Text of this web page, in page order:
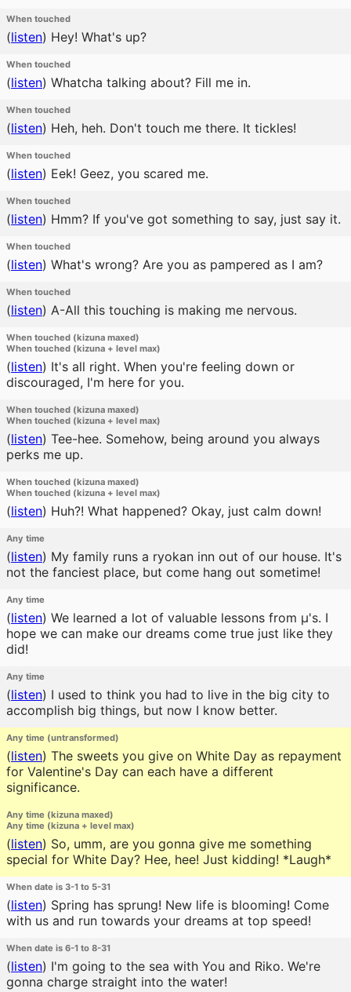
When touched
(listen) Hey! What's up?
When touched
(listen) Whatcha talking about? Fill me in.
When touched
(listen) Heh, heh. Don't touch me there. It tickles!
When touched
(listen) Eek! Geez, you scared me.
When touched
(listen) Hmm? If you've got something to say, just say it.
When touched
(listen) What's wrong? Are you as pampered as I am?
When touched
(listen) A-All this touching is making me nervous.
When touched (kizuna maxed)
When touched (kizuna + level max)
(listen) It's all right. When you're feeling down or
discouraged, I'm here for you.
When touched (kizuna maxed)
When touched (kizuna + level max)
(listen) Tee-hee. Somehow, being around you always
perks me up.
When touched (kizuna maxed)
When touched (kizuna + level max)
(listen) Huh?! What happened? Okay, just calm down!
Any time
(listen) My family runs a ryokan inn out of our house. It's
not the fanciest place, but come hang out sometime!
Any time
(listen) We learned a lot of valuable lessons from μ's. I
hope we can make our dreams come true just like they
did!
Any time
(listen) I used to think you had to live in the big city to
accomplish big things, but now I know better.
Any time (untransformed)
(listen) The sweets you give on White Day as repayment
for Valentine's Day can each have a different
significance.
Any time (kizuna maxed)
Any time (kizuna + level max)
(listen) So, umm, are you gonna give me something
special for White Day? Hee, hee! Just kidding! *Laugh*
When date is 3-1 to 5-31
(listen) Spring has sprung! New life is blooming! Come
with us and run towards your dreams at top speed!
When date is 6-1 to 8-31
(listen) I'm going to the sea with You and Riko. We're
gonna charge straight into the water!